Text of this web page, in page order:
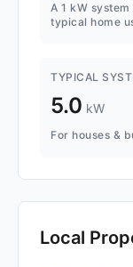
A 1 kW
typical home
TYPICAL
5.0 kW
For houses &
Local